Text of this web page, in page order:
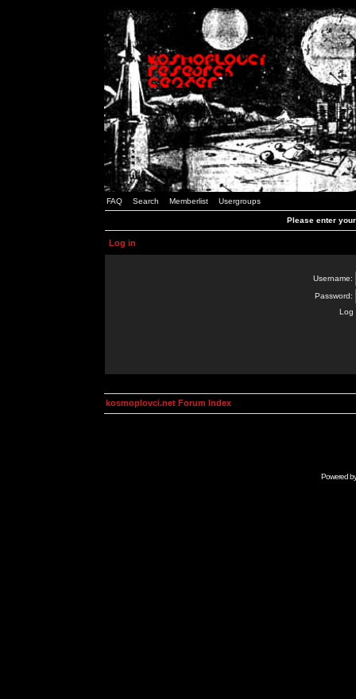
FAQ Search Memberlist Usergroups
Please enter
Log in
Username:
Password:
Log
kosmoplovci.net Forum Index
Powered